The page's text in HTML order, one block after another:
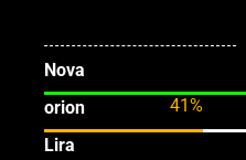
Nova
orion
41%
Lira